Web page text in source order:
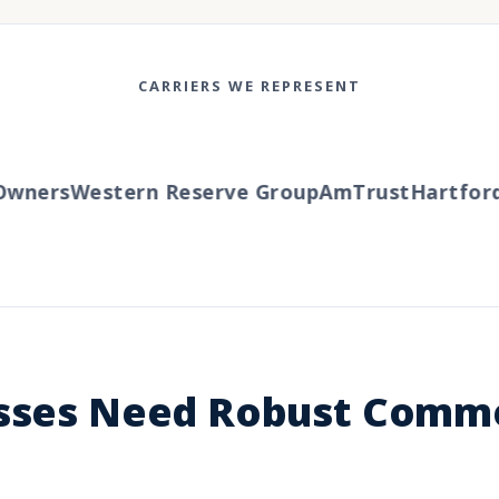
CARRIERS WE REPRESENT
Western Reserve GroupAmTrustHartford
Need Robust